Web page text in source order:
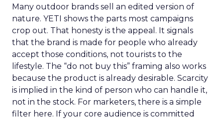
Many outdoor brands sell an edited version of
nature. YETI shows the parts most campaigns
crop out. That honesty is the appeal. It signals
that the brand is made for people who already
accept those conditions, not tourists to the
lifestyle. The “do not buy this” framing also works
because the product is already desirable. Scarcity
is implied in the kind of person who can handle it,
not in the stock. For marketers, there is a simple
filter here. If your core audience is committed